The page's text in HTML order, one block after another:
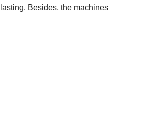
Besides, the machines